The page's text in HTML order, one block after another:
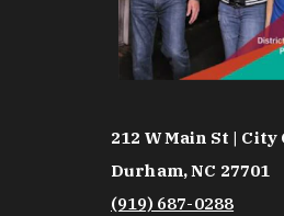
212 W Main St |
Durham, NC 27701
(919) 687-0288